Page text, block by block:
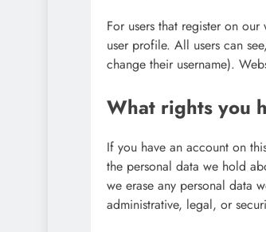
For users that register on
user profile. All users can
change their username).
What rights you
If you have an account on
the personal data we hold
we erase any personal data
administrative, legal, or